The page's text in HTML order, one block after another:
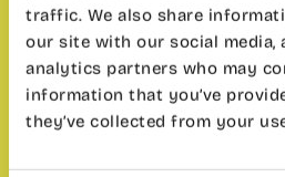
traffic. We also share
our site with our social media,
analytics partners who may
information that you’ve
they’ve collected from your